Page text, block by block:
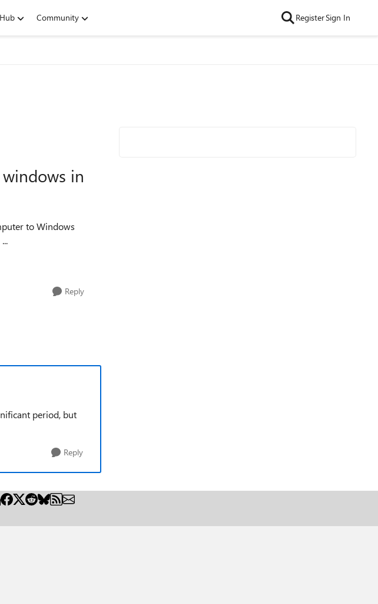
Community RegisterSign In
in
to Windows
Reply
period, but
Reply